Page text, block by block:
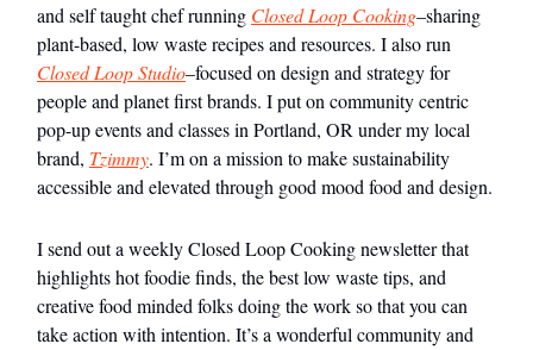
and self taught chef running Closed Loop Cooking–sharing
plant-based, low waste recipes and resources. I also run
Closed Loop Studio–focused on design and strategy for
people and planet first brands. I put on community centric
pop-up events and classes in Portland, OR under my local
brand, Tzimmy. I’m on a mission to make sustainability
accessible and elevated through good mood food and design.
I send out a weekly Closed Loop Cooking newsletter that
highlights hot foodie finds, the best low waste tips, and
creative food minded folks doing the work so that you can
take action with intention. It’s a wonderful community and